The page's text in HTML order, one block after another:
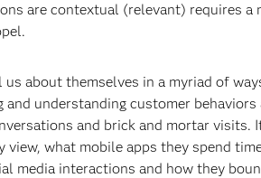
are contextual (relevant) requires
about themselves in a myriad of
and understanding customer
and brick and mortar
view, what mobile apps they spend
media interactions and how they